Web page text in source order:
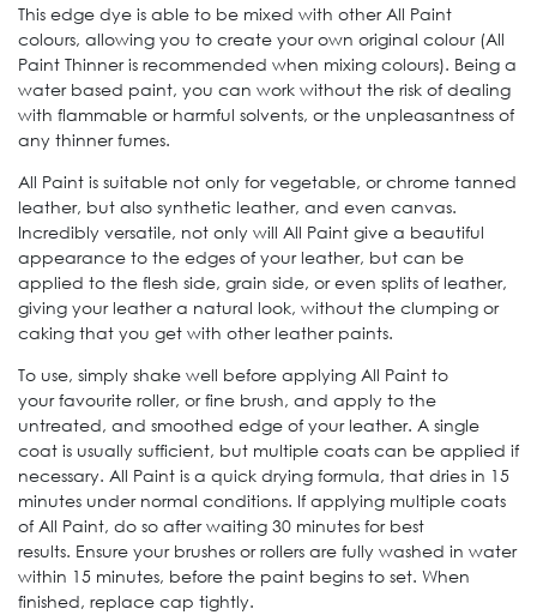
This edge dye is able to be mixed with other All Paint
colours, allowing you to create your own original colour (All
Paint Thinner is recommended when mixing colours). Being a
water based paint, you can work without the risk of dealing
with flammable or harmful solvents, or the unpleasantness of
any thinner fumes.
All Paint is suitable not only for vegetable, or chrome tanned
leather, but also synthetic leather, and even canvas.
Incredibly versatile, not only will All Paint give a beautiful
appearance to the edges of your leather, but can be
applied to the flesh side, grain side, or even splits of leather,
giving your leather a natural look, without the clumping or
caking that you get with other leather paints.
To use, simply shake well before applying All Paint to
your favourite roller, or fine brush, and apply to the
untreated, and smoothed edge of your leather. A single
coat is usually sufficient, but multiple coats can be applied if
necessary. All Paint is a quick drying formula, that dries in 15
minutes under normal conditions. If applying multiple coats
of All Paint, do so after waiting 30 minutes for best
results. Ensure your brushes or rollers are fully washed in water
within 15 minutes, before the paint begins to set. When
finished, replace cap tightly.